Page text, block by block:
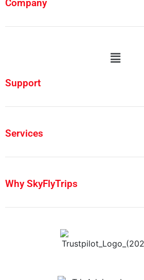
Company
Support
Services
Why SkyFlyTrips